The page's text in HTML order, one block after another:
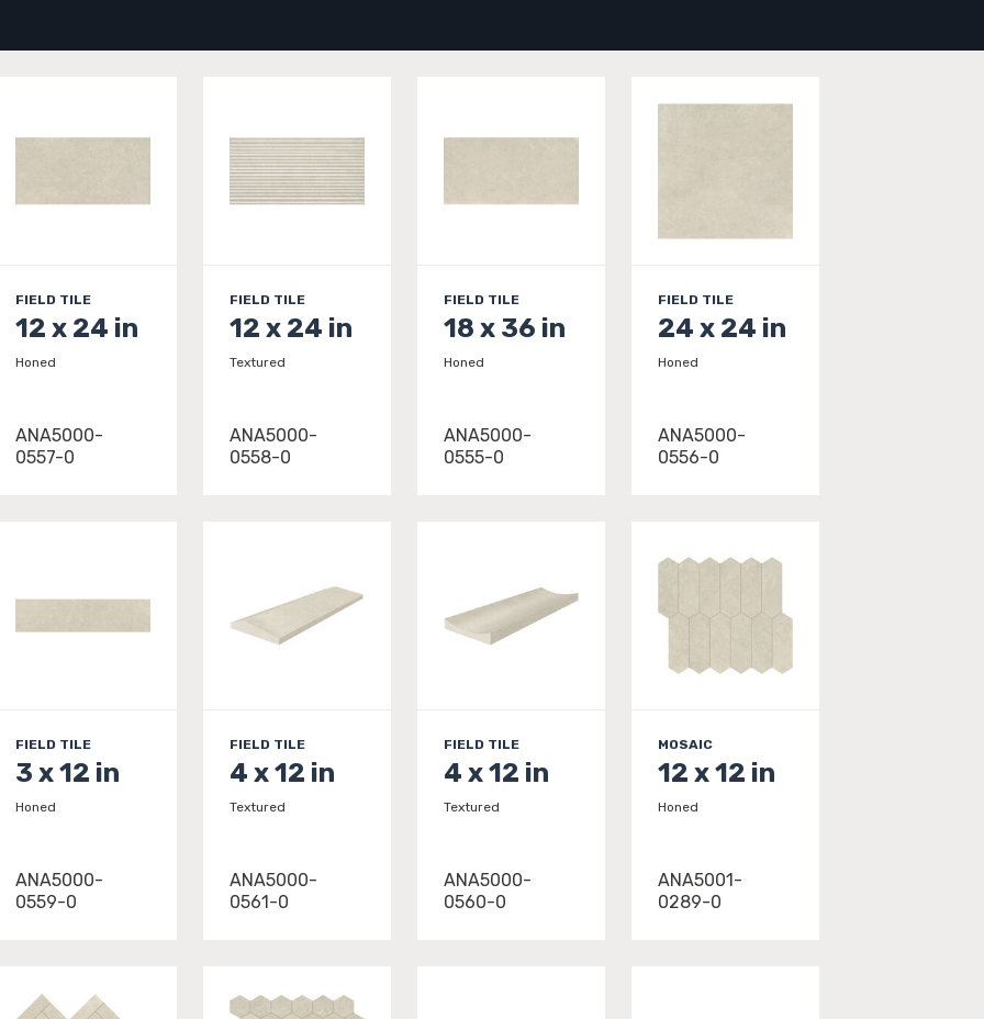
FIELD TILE
12 x 24 in
Honed
ANA5000-
0557-0
FIELD TILE
12 x 24 in
Textured
ANA5000-
0558-0
FIELD TILE
18 x 36 in
Honed
ANA5000-
0555-0
FIELD TILE
24 x 24 in
Honed
ANA5000-
0556-0
FIELD TILE
3 x 12 in
Honed
ANA5000-
0559-0
FIELD TILE
4 x 12 in
Textured
ANA5000-
0561-0
FIELD TILE
4 x 12 in
Textured
ANA5000-
0560-0
MOSAIC
12 x 12 in
Honed
ANA5001-
0289-0